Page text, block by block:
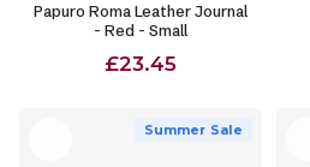
Papuro Roma Leather Journal
- Red - Small
£23.45
Summer Sale